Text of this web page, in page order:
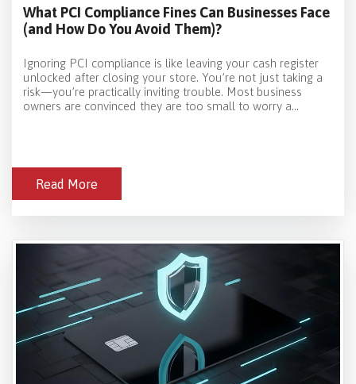
What PCI Compliance Fines Can Businesses Face
(and How Do You Avoid Them)?
Ignoring PCI compliance is like leaving your cash register
unlocked after closing your store. You’re not just taking a
risk—you’re practically inviting trouble. Most business
owners are convinced they are too small to worry a...
Read More